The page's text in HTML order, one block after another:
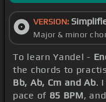
VERSION:
Major & minor
To learn Yandel -
the chords to
Bb, Ab, Cm and Ab.
pace of 85 BPM,